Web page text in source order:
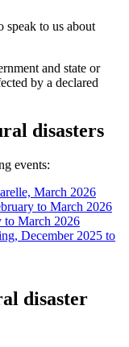
speak to us about
and state or
by a declared
disasters
events:
March 2026
to March 2026
to March 2026
December 2025 to
disaster